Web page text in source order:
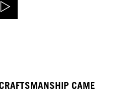
CAME